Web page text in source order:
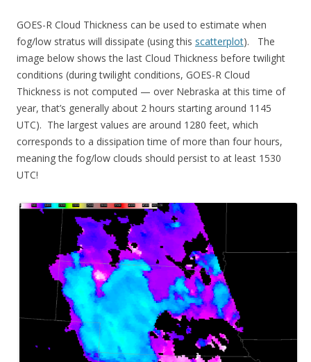
GOES-R Cloud Thickness can be used to estimate when
fog/low stratus will dissipate (using this scatterplot). The
image below shows the last Cloud Thickness before twilight
conditions (during twilight conditions, GOES-R Cloud
Thickness is not computed — over Nebraska at this time of
year, that’s generally about 2 hours starting around 1145
UTC). The largest values are around 1280 feet, which
corresponds to a dissipation time of more than four hours,
meaning the fog/low clouds should persist to at least 1530
UTC!